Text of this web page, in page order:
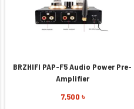
BRZHIFI PAP-F5 Audio Power Pre-
Amplifier
7,500 ৳